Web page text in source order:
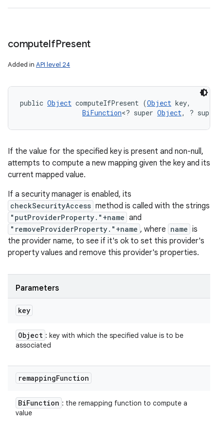
computeIfPresent
Added in API level 24
public Object computeIfPresent (Object key,
BiFunction<? super Object, ?
If the value for the specified key is present and non-null,
attempts to compute a new mapping given the key and its
current mapped value.
If a security manager is enabled, its
checkSecurityAccess method is called with the strings
"putProviderProperty."+name and
"removeProviderProperty."+name , where name is
the provider name, to see if it's ok to set this provider's
property values and remove this provider's properties.
Parameters
key
Object : key with which the specified value is to be
associated
remappingFunction
BiFunction : the remapping function to compute a
value